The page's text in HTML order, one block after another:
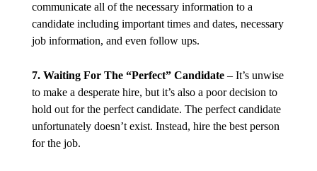
communicate all of the necessary information to a
candidate including important times and dates, necessary
job information, and even follow ups.
7. Waiting For The “Perfect” Candidate– It’s unwise
to make a desperate hire, but it’s also a poor decision to
hold out for the perfect candidate. The perfect candidate
unfortunately doesn’t exist. Instead, hire the best person
for the job.